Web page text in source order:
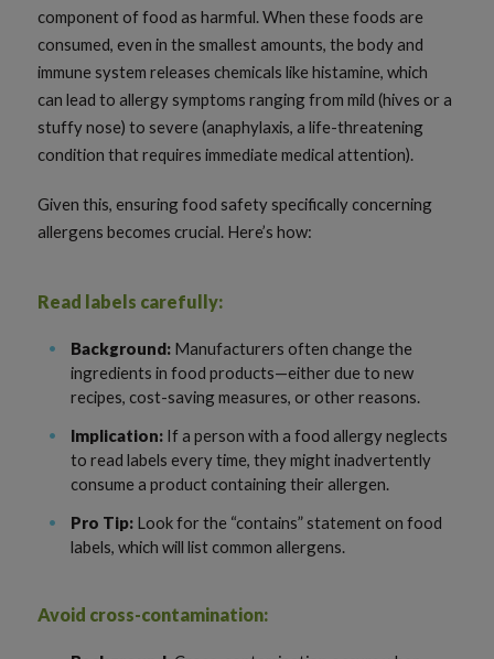
component of food as harmful. When these foods are
consumed, even in the smallest amounts, the body and
immune system releases chemicals like histamine, which
can lead to allergy symptoms ranging from mild (hives or a
stuffy nose) to severe (anaphylaxis, a life-threatening
condition that requires immediate medical attention).
Given this, ensuring food safety specifically concerning
allergens becomes crucial. Here’s how:
Read labels carefully:
Background: Manufacturers often change the
ingredients in food products—either due to new
recipes, cost-saving measures, or other reasons.
Implication: If a person with a food allergy neglects
to read labels every time, they might inadvertently
consume a product containing their allergen.
Pro Tip: Look for the “contains” statement on food
labels, which will list common allergens.
Avoid cross-contamination: